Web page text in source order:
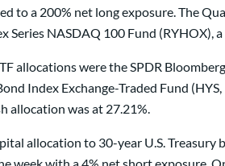
to a 200% net long exposure. The
Series NASDAQ 100 Fund (RYHOX),
allocations were the SPDR
Index Exchange-Traded Fund
allocation was at 27.21%.
allocation to 30-year U.S.